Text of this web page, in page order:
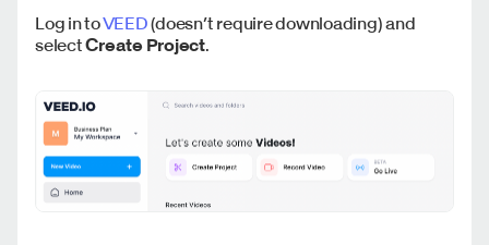
Log in toVEED(doesn’t require downloading) and
selectCreate Project.